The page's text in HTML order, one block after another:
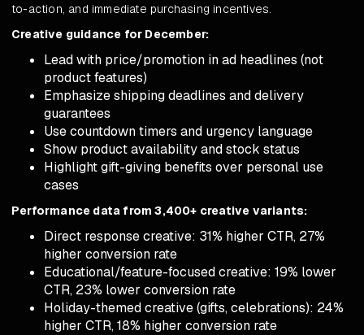
to-action, and immediate purchasing incentives.
Creative guidance for December:
Lead with price/promotion in ad headlines (not
product features)
Emphasize shipping deadlines and delivery
guarantees
Use countdown timers and urgency language
Show product availability and stock status
Highlight gift-giving benefits over personal use
cases
Performance data from 3,400+ creative variants:
Direct response creative: 31% higher CTR, 27%
higher conversion rate
Educational/feature-focused creative: 19% lower
CTR, 23% lower conversion rate
Holiday-themed creative (gifts, celebrations): 24%
higher CTR, 18% higher conversion rate